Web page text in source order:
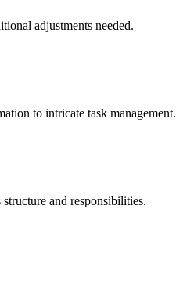
adjustments needed.
to intricate task management.
and responsibilities.